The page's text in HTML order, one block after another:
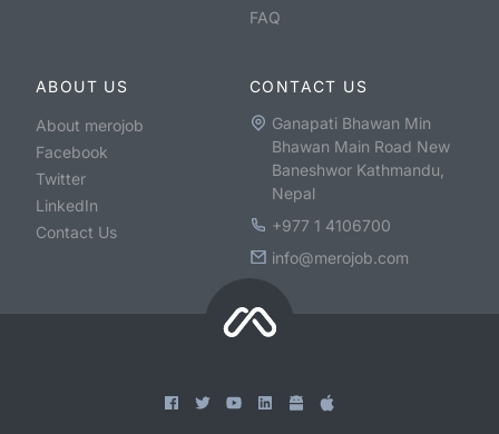
FAQ
ABOUT US
About merojob
Facebook
Twitter
LinkedIn
Contact Us
CONTACT US
Ganapati Bhawan Min
Bhawan Main Road New
Baneshwor Kathmandu,
Nepal
+977 1 4106700
info@merojob.com